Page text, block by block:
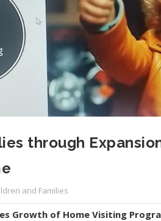
through
and Families
Growth of Home Visiting